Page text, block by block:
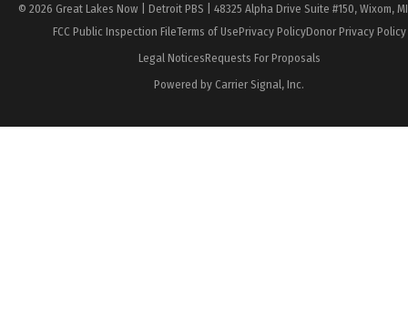
© 2026 Great Lakes Now | Detroit PBS | 48325 Alpha Drive Suite #150, Wixom,
FCC Public Inspection FileTerms of UsePrivacy PolicyDonor Privacy Policy
Legal NoticesRequests For Proposals
Powered by Carrier Signal, Inc.